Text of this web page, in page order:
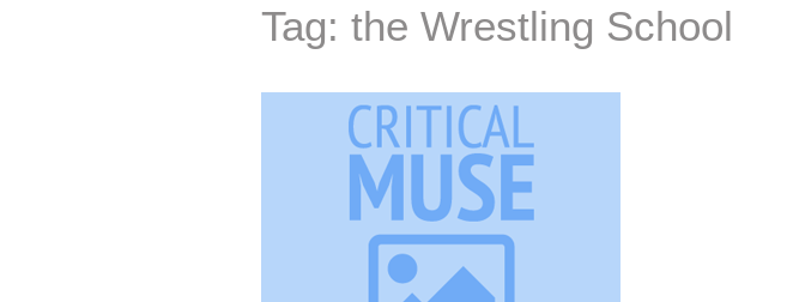
Tag: the Wrestling School